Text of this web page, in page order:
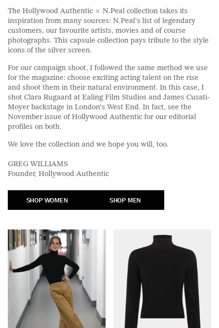
The Hollywood Authentic × N.Peal collection takes its
inspiration from many sources: N.Peal’s list of legendary
customers, our favourite artists, movies and of course
photographs. This capsule collection pays tribute to the style
icons of the silver screen.
For our campaign shoot, I followed the same method we use
for the magazine: choose exciting acting talent on the rise
and shoot them in their natural environment. In this case, I
shot Clara Rugaard at Ealing Film Studios and James Cusati-
Moyer backstage in London’s West End. In fact, see the
November issue of Hollywood Authentic for our editorial
profiles on both.
We love the collection and we hope you will, too.
GREG WILLIAMS
Founder, Hollywood Authentic
SHOP WOMEN SHOP MEN